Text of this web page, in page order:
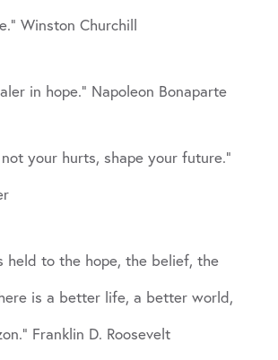
Winston Churchill
in hope.” Napoleon Bonaparte
your hurts, shape your future.”
held to the hope, the belief, the
is a better life, a better world,
Franklin D. Roosevelt